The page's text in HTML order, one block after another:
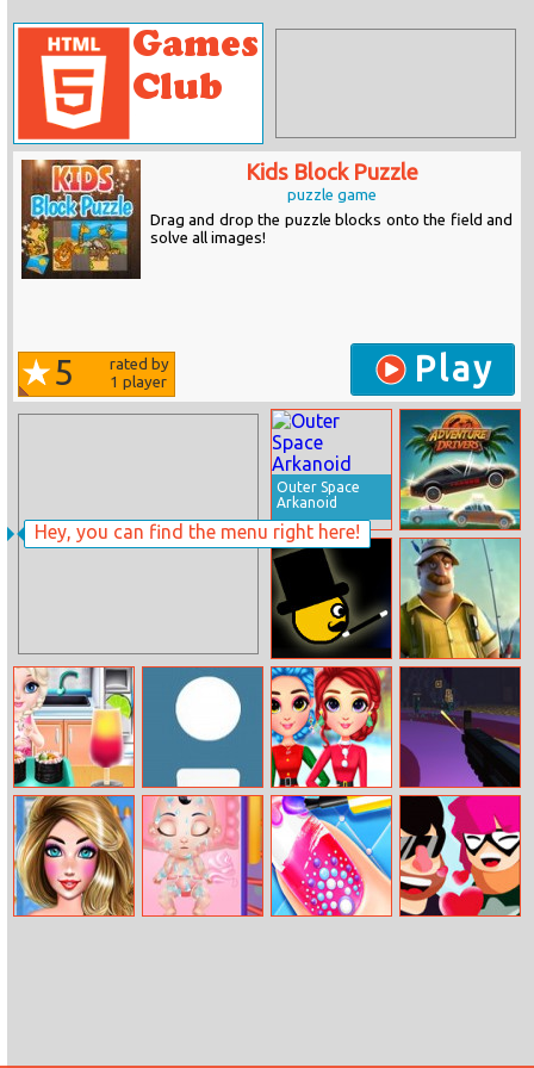
Hey, you can find the menu right here!
Kids Block Puzzle
puzzle game
Drag and drop the puzzle blocks onto the field and
solve all images!
5
rated by
1 player Play
Outer Space
Arkanoid
Adventure
Drivers
ColorChase
Baby Elsa Sushi
Cooking
Dot Hunter
Rainbow Girls
Christmas
Outfits
Fps Clicker